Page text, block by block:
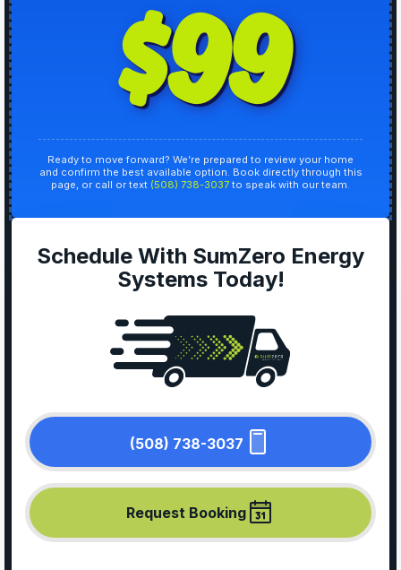
$99
Ready to move forward? We’re prepared to review your home
and confirm the best available option. Book directly through this
page, or call or text (508) 738-3037 to speak with our team.
Schedule With SumZero Energy
Systems Today!
(508) 738-3037
Request Booking